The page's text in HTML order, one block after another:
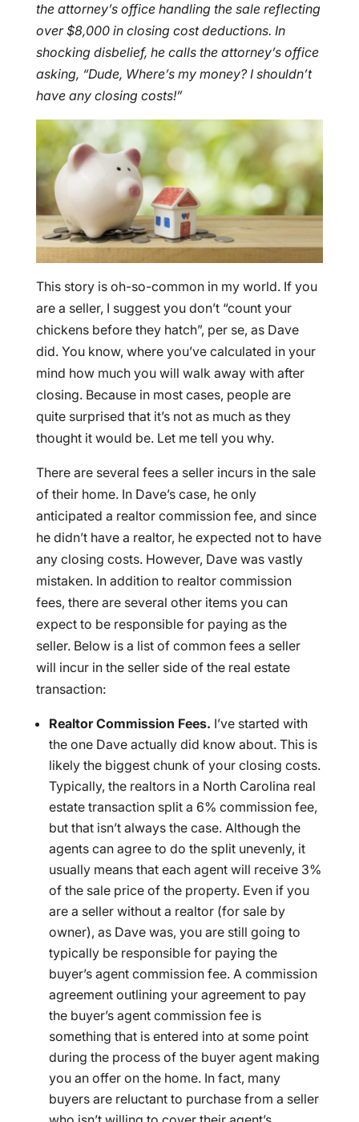
the attorney’s office handling the sale reflecting
over $8,000 in closing cost deductions. In
shocking disbelief, he calls the attorney’s office
asking, “Dude, Where’s my money? I shouldn’t
have any closing costs!”
This story is oh-so-common in my world. If you
are a seller, I suggest you don’t “count your
chickens before they hatch”, per se, as Dave
did. You know, where you’ve calculated in your
mind how much you will walk away with after
closing. Because in most cases, people are
quite surprised that it’s not as much as they
thought it would be. Let me tell you why.
There are several fees a seller incurs in the sale
of their home. In Dave’s case, he only
anticipated a realtor commission fee, and since
he didn’t have a realtor, he expected not to have
any closing costs. However, Dave was vastly
mistaken. In addition to realtor commission
fees, there are several other items you can
expect to be responsible for paying as the
seller. Below is a list of common fees a seller
will incur in the seller side of the real estate
transaction:
Realtor Commission Fees. I’ve started with
the one Dave actually did know about. This is
likely the biggest chunk of your closing costs.
Typically, the realtors in a North Carolina real
estate transaction split a 6% commission fee,
but that isn’t always the case. Although the
agents can agree to do the split unevenly, it
usually means that each agent will receive 3%
of the sale price of the property. Even if you
are a seller without a realtor (for sale by
owner), as Dave was, you are still going to
typically be responsible for paying the
buyer’s agent commission fee. A commission
agreement outlining your agreement to pay
the buyer’s agent commission fee is
something that is entered into at some point
during the process of the buyer agent making
you an offer on the home. In fact, many
buyers are reluctant to purchase from a seller